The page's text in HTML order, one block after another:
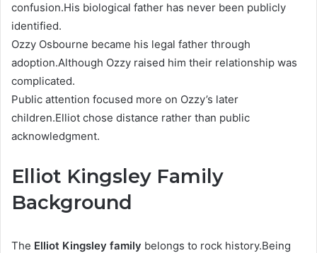
confusion.His biological father has never been publicly
identified.
Ozzy Osbourne became his legal father through
adoption.Although Ozzy raised him their relationship was
complicated.
Public attention focused more on Ozzy’s later
children.Elliot chose distance rather than public
acknowledgment.
Elliot Kingsley Family
Background
The Elliot Kingsley family belongs to rock history.Being